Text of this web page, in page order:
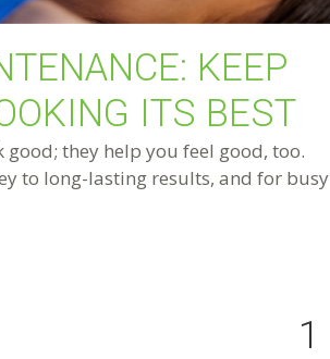
KEEP
ITS BEST
they help you feel good, too.
to long-lasting results, and for busy
1